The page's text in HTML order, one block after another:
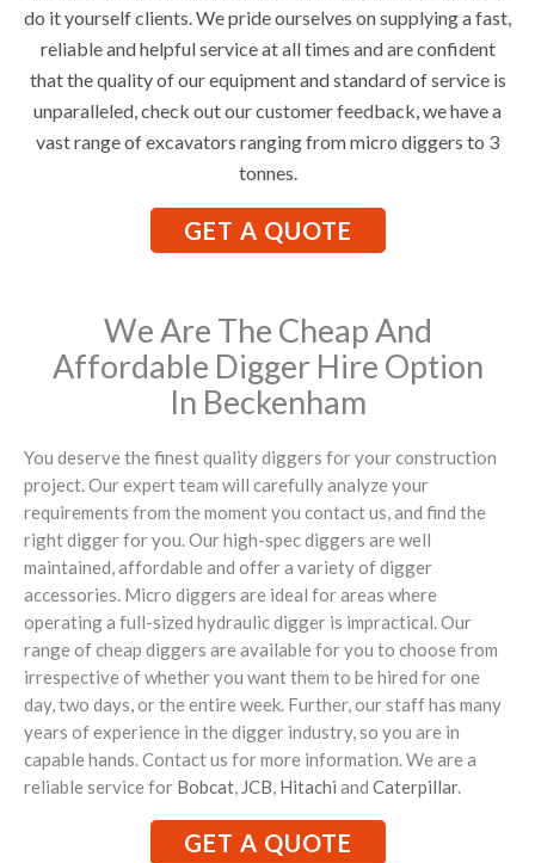
do it yourself clients. We pride ourselves on supplying a fast,
reliable and helpful service at all times and are confident
that the quality of our equipment and standard of service is
unparalleled, check out our customer feedback, we have a
vast range of excavators ranging from micro diggers to 3
tonnes.
GET A QUOTE
We Are The Cheap And
Affordable Digger Hire Option
In Beckenham
You deserve the finest quality diggers for your construction
project. Our expert team will carefully analyze your
requirements from the moment you contact us, and find the
right digger for you. Our high-spec diggers are well
maintained, affordable and offer a variety of digger
accessories. Micro diggers are ideal for areas where
operating a full-sized hydraulic digger is impractical. Our
range of cheap diggers are available for you to choose from
irrespective of whether you want them to be hired for one
day, two days, or the entire week. Further, our staff has many
years of experience in the digger industry, so you are in
capable hands. Contact us for more information. We are a
reliable service for Bobcat, JCB, Hitachi and Caterpillar.
GET A QUOTE